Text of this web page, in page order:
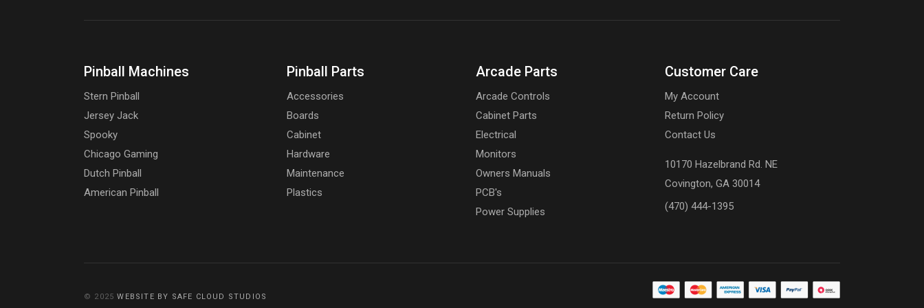
Pinball Machines
Stern Pinball
Jersey Jack
Spooky
Chicago Gaming
Dutch Pinball
American Pinball
Pinball Parts
Accessories
Boards
Cabinet
Hardware
Maintenance
Plastics
Arcade Parts
Arcade Controls
Cabinet Parts
Electrical
Monitors
Owners Manuals
PCB's
Power Supplies
Customer Care
My Account
Return Policy
Contact Us
10170 Hazelbrand Rd. NE
Covington, GA 30014
(470) 444-1395
© 2025WEBSITE BY SAFE CLOUD STUDIOS